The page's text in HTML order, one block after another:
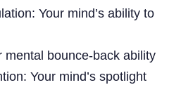
Your mind’s ability to
mental bounce-back ability
Your mind’s spotlight